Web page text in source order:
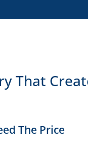
That
The Price